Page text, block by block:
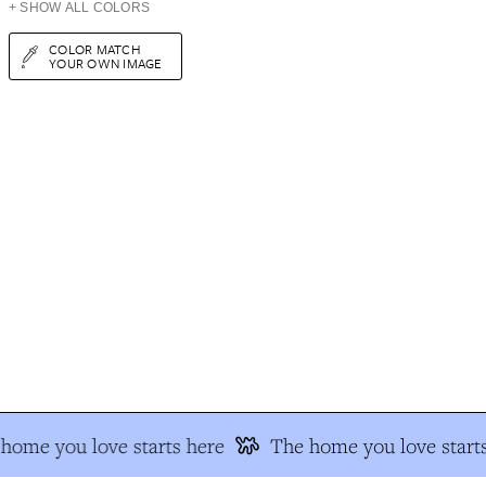
+ SHOW ALL COLORS
COLOR MATCH
YOUR OWN IMAGE
you love starts here The home you love